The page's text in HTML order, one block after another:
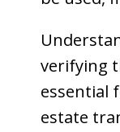
verifying
essential
estate